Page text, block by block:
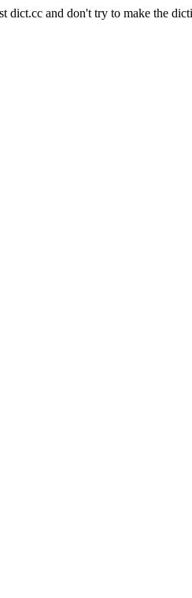
dict.cc and don't try to make the